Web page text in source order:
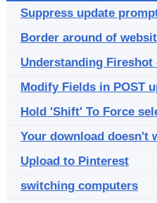
Suppress update
Border around of
Understanding Fireshot
Modify Fields in POST
Hold 'Shift' To Force
Your download doesn't
Upload to Pinterest
switching computers